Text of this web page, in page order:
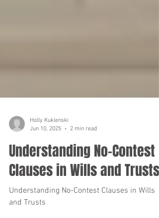
Holly Kuklenski
Jun 10, 2025
2 min read
Understanding No-Contest
Clauses in Wills and Trusts